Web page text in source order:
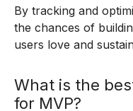
By tracking and
the chances of
users love and
What is the
for MVP?